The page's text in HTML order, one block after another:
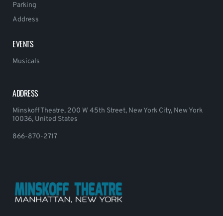
Parking
Address
EVENTS
Musicals
ADDRESS
Minskoff Theatre, 200 W 45th Street, New York City, New York
10036, United States
866-870-2717